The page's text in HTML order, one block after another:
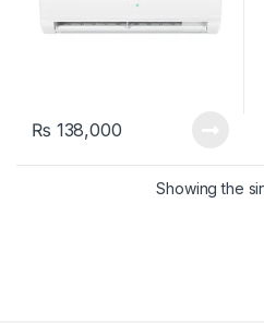
₨ 138,000
Showing the